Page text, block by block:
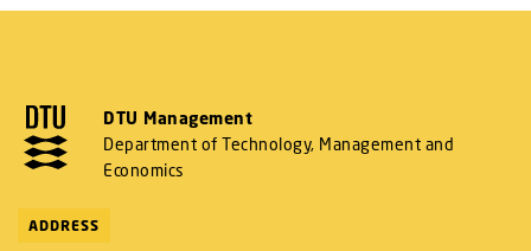
DTU Management
Department of Technology, Management and
Economics
ADDRESS